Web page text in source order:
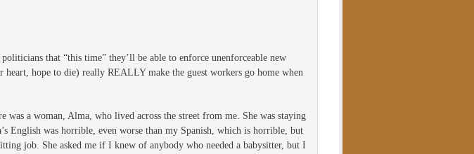
that “this time” they’ll be able to enforce unenforceable new
hope to die) really REALLY make the guest workers go home when
a woman, Alma, who lived across the street from me. She was staying
English was horrible, even worse than my Spanish, which is horrible, but
job. She asked me if I knew of anybody who needed a babysitter, but I